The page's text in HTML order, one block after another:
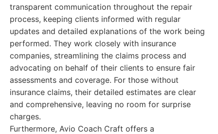
transparent communication throughout the repair
process, keeping clients informed with regular
updates and detailed explanations of the work being
performed. They work closely with insurance
companies, streamlining the claims process and
advocating on behalf of their clients to ensure fair
assessments and coverage. For those without
insurance claims, their detailed estimates are clear
and comprehensive, leaving no room for surprise
charges.
Furthermore, Avio Coach Craft offers a